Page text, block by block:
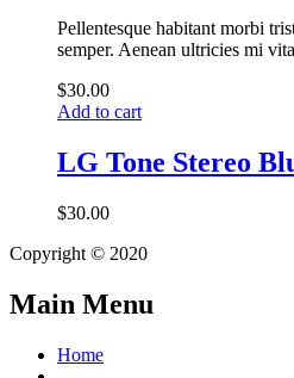
Pellentesque habitant morbi
semper. Aenean ultricies mi
$30.00
Add to cart
LG Tone Stereo
$30.00
Copyright © 2020
Main Menu
Home